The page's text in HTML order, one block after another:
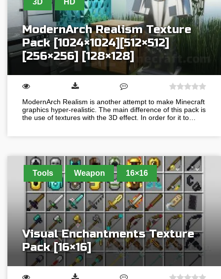
3D HD
ModernArch Realism Texture
Pack [1024×1024][512×512]
[256×256] [128×128]
ModernArch Realism is another attempt to make Minecraft
graphics hyper-realistic. The main difference of this pack is
the use of textures with the 3D effect. In order for it to…
Tools Weapon 16×16
Visual Enchantments Texture
Pack [16×16]